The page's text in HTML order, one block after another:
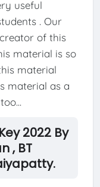
useful
. Our
of this
material is so
material
material as a
2022 By
, BT